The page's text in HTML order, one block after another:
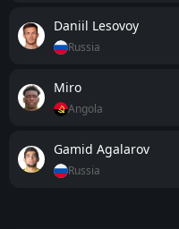
Daniil Lesovoy
Russia
Miro
Angola
Gamid Agalarov
Russia